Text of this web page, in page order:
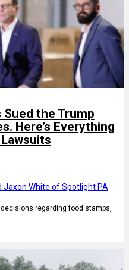
Sued the Trump
Here’s Everything
Jaxon White of Spotlight PA
regarding food stamps,